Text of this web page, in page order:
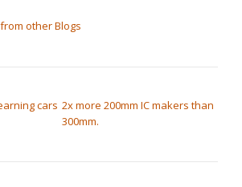
other Blogs
cars 2x more 200mm IC makers than
300mm.